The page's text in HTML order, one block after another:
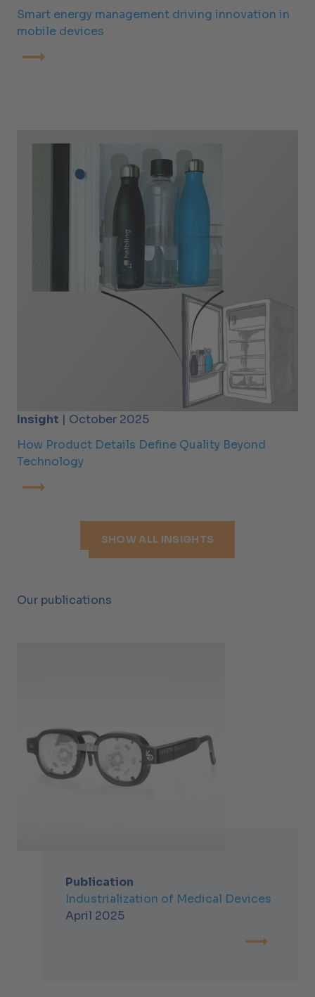
Smart energy management driving innovation in
mobile devices
Insight | October 2025
How Product Details Define Quality Beyond
Technology
SHOW ALL INSIGHTS
Our publications
Publication
Industrialization of Medical Devices
April 2025